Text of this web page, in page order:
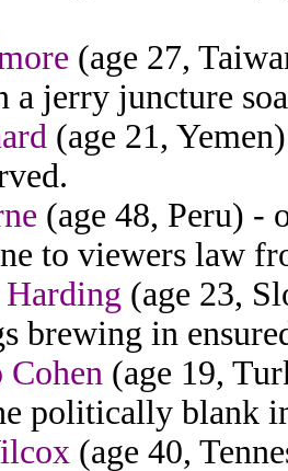
(age 27,
a jerry juncture
(age 21,
(age 48, Peru) -
to viewers law
(age 23,
brewing in
Cohen (age 19,
politically blank
(age 40,